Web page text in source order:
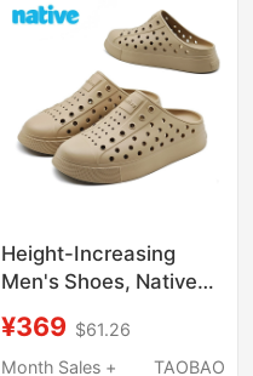
Height-Increasing
Men's Shoes, Native
Soled Slippers, Men's
Sandals, Summer
¥369 $61.26
Month Sales +
TAOBAO